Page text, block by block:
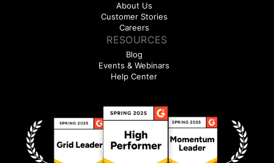
About Us
Customer Stories
Careers
RESOURCES
Blog
Events & Webinars
Help Center